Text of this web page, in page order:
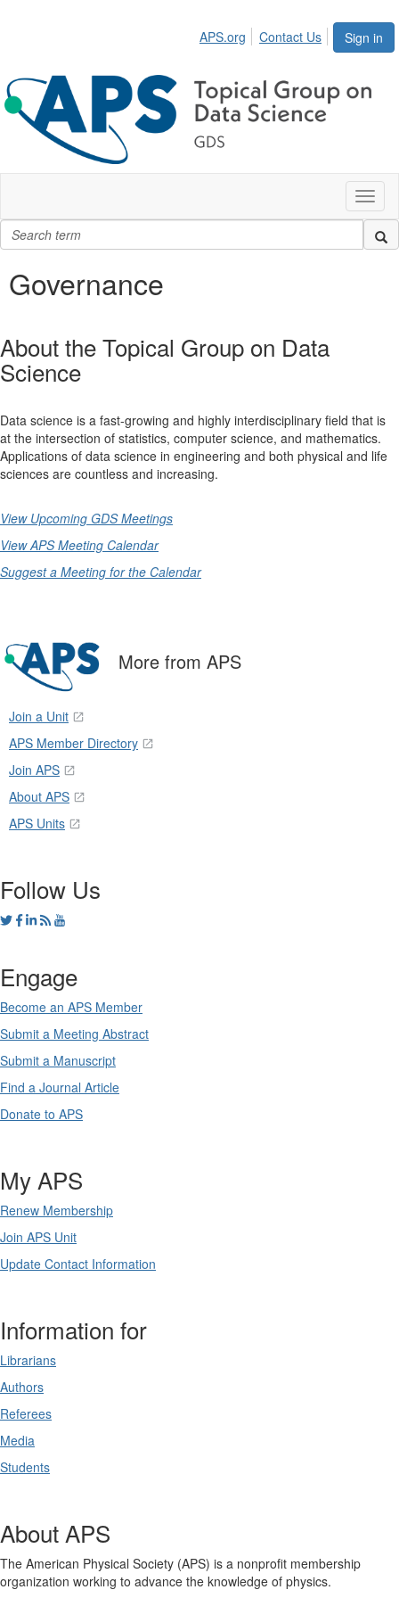
Sign in
APS.org Contact Us
Governance
About the Topical Group on Data
Science
Data science is a fast-growing and highly interdisciplinary field that is
at the intersection of statistics, computer science, and mathematics.
Applications of data science in engineering and both physical and life
sciences are countless and increasing.
View Upcoming GDS Meetings
View APS Meeting Calendar
Suggest a Meeting for the Calendar
More from APS
Join a Unit
APS Member Directory
Join APS
About APS
APS Units
Follow Us
Engage
Become an APS Member
Submit a Meeting Abstract
Submit a Manuscript
Find a Journal Article
Donate to APS
My APS
Renew Membership
Join APS Unit
Update Contact Information
Information for
Librarians
Authors
Referees
Media
Students
About APS
The American Physical Society (APS) is a nonprofit membership
organization working to advance the knowledge of physics.